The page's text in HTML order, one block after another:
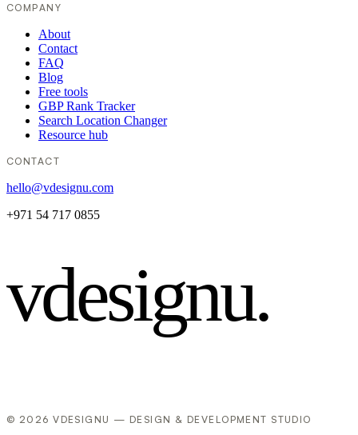
COMPANY
About
Contact
FAQ
Blog
Free tools
GBP Rank Tracker
Search Location Changer
Resource hub
CONTACT
hello@vdesignu.com
+971 54 717 0855
vdesignu.
© 2026 VDESIGNU — DESIGN & DEVELOPMENT STUDIO